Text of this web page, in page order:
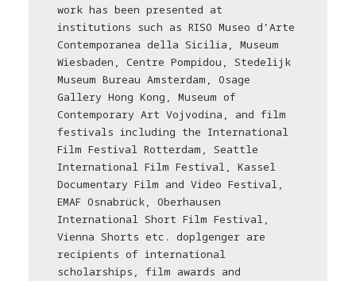
work has been presented at
institutions such as RISO Museo d’Arte
Contemporanea della Sicilia, Museum
Wiesbaden, Centre Pompidou, Stedelijk
Museum Bureau Amsterdam, Osage
Gallery Hong Kong, Museum of
Contemporary Art Vojvodina, and film
festivals including the International
Film Festival Rotterdam, Seattle
International Film Festival, Kassel
Documentary Film and Video Festival,
EMAF Osnabrück, Oberhausen
International Short Film Festival,
Vienna Shorts etc. doplgenger are
recipients of international
scholarships, film awards and